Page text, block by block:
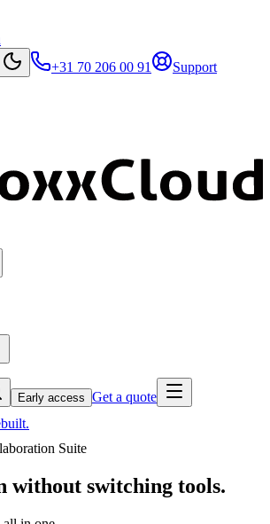
+31 70 206 00 91 Support
Early access Get a quote
Suite
without switching tools.